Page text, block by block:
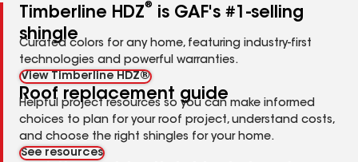
Timberline HDZ®
is GAF's #1-selling
shingle
Curated colors for any home, featuring industry-first
technologies and powerful warranties.
View Timberline HDZ®
Roof replacement guide
Helpful project resources so you can make informed
choices to plan for your roof project, understand costs,
and choose the right shingles for your home.
See resources